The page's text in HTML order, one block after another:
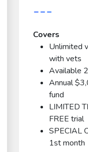
---
Covers
Unlimited
with vets
Available
Annual
fund
LIMITED
FREE trial
SPECIAL
1st month